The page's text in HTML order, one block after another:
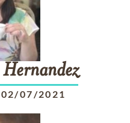
Hernandez
02/07/2021